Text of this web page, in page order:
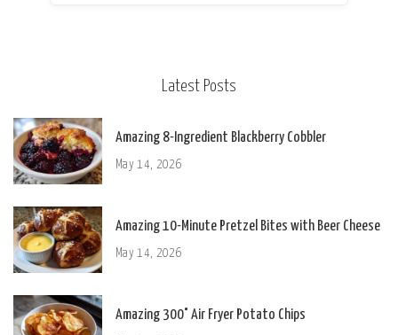
Latest Posts
Amazing 8-Ingredient Blackberry Cobbler
May 14, 2026
Amazing 10-Minute Pretzel Bites with Beer Cheese
May 14, 2026
Amazing 300° Air Fryer Potato Chips